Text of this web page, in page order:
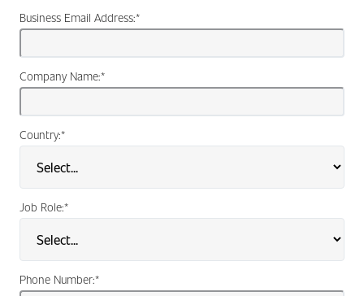
*
Business Email Address:
*
Company Name:
*
Country:
*
Job Role:
*
Phone Number: